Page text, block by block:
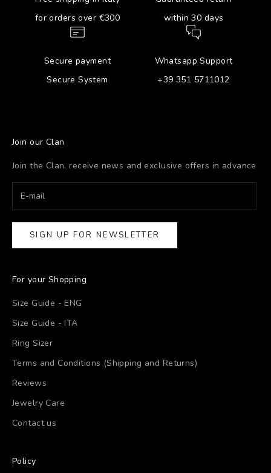
for orders over €300
within 30 days
Secure payment
Secure System
Whatsapp Support
+39 351 5711012
Join our Clan
Join the Clan, receive news and exclusive offers in advance
SIGN UP FOR NEWSLETTER
For your Shopping
Size Guide - ENG
Size Guide - ITA
Ring Sizer
Terms and Conditions (Shipping and Returns)
Reviews
Jewelry Care
Contact us
Policy